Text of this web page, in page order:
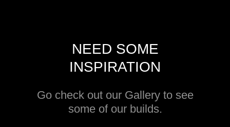
NEED SOME
INSPIRATION
Go check out our Gallery to see
some of our builds.